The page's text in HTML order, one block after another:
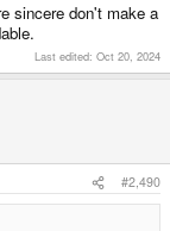
sincere don't make a
Last edited: Oct 20, 2024
#2,490